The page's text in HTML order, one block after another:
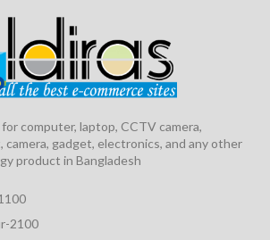
computer, laptop, CCTV camera,
camera, gadget, electronics, and any other
product in Bangladesh
2100